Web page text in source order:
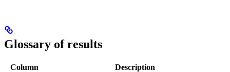
Glossary of results
Column
Description